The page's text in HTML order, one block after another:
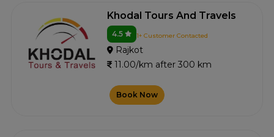
Khodal Tours And Travels
4.5 1+ Customer Contacted
Rajkot
11.00/km after 300 km
Book Now